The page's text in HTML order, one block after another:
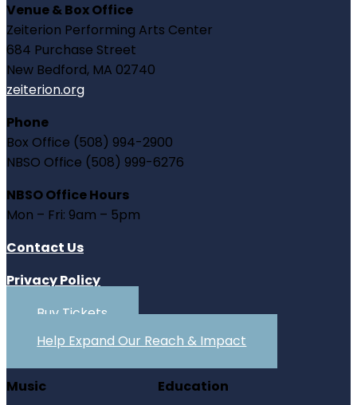
Venue & Box Office
Zeiterion Performing Arts Center
684 Purchase Street
New Bedford, MA 02740
zeiterion.org
Phone
Box Office (508) 994-2900
NBSO Office (508) 999-6276
NBSO Office Hours
Mon – Fri: 9am – 5pm
Contact Us
Privacy Policy
Buy Tickets
Help Expand Our Reach & Impact
Music Education